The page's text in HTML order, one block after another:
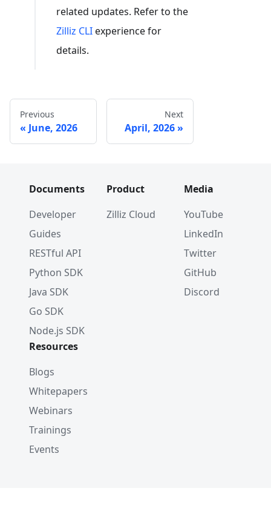
related updates. Refer to the
Zilliz CLIexperience for
details.
Previous
June, 2026
Next
April, 2026
Documents
Developer
Guides
RESTful API
Python SDK
Java SDK
Go SDK
Node.js SDK
Product
Zilliz Cloud
Media
YouTube
LinkedIn
Twitter
GitHub
Discord
Resources
Blogs
Whitepapers
Webinars
Trainings
Events